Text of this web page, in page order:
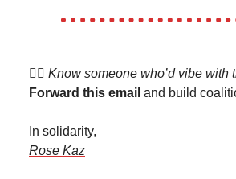
👯‍♀️ Know someone who’d vibe with
Forward this email and build
In solidarity,
Rose Kaz